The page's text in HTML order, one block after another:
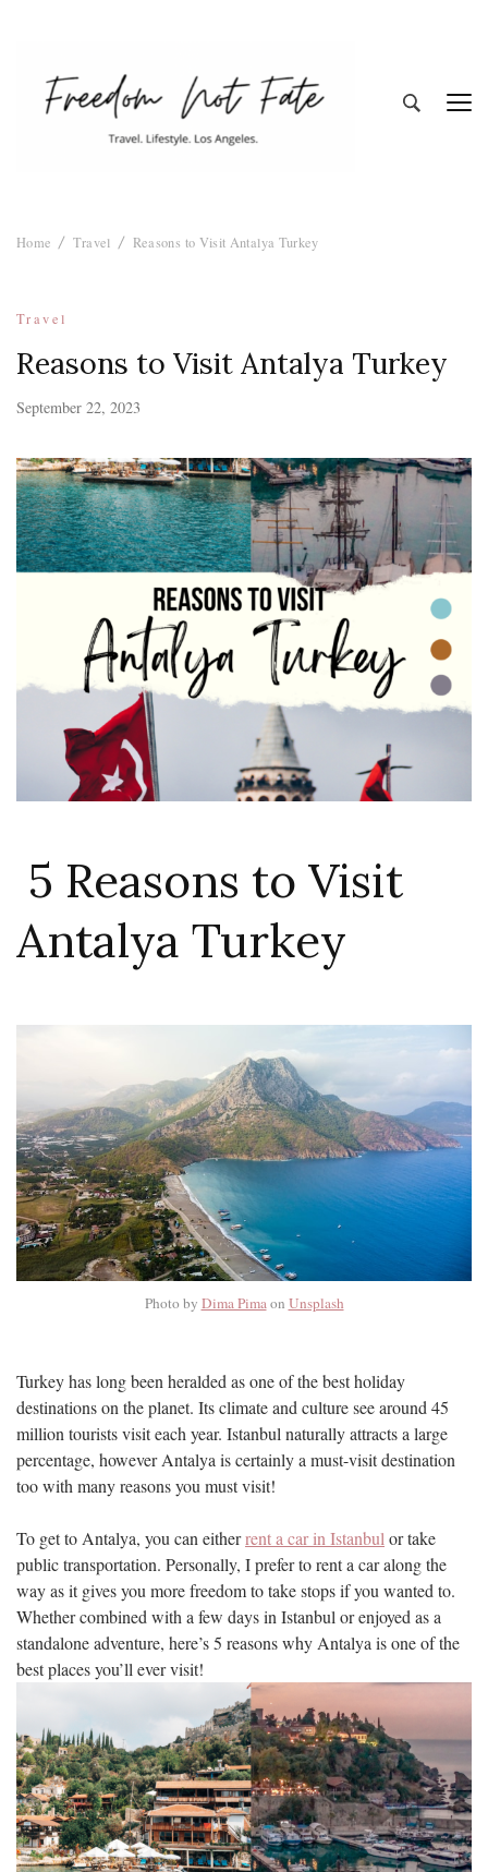
Home Travel Reasons to Visit Antalya Turkey
Travel
Reasons to Visit Antalya Turkey
September 22, 2023
5 Reasons to Visit
Antalya Turkey
Photo by Dima Pimaon Unsplash
Turkey has long been heralded as one of the best holiday
destinations on the planet. Its climate and culture see around 45
million tourists visit each year. Istanbul naturally attracts a large
percentage, however Antalya is certainly a must-visit destination
too with many reasons you must visit!
To get to Antalya, you can eitherrent a car in Istanbulor take
public transportation. Personally, I prefer to rent a car along the
way as it gives you more freedom to take stops if you wanted to.
Whether combined with a few days in Istanbul or enjoyed as a
standalone adventure, here’s 5 reasons why Antalya is one of the
best places you’ll ever visit!